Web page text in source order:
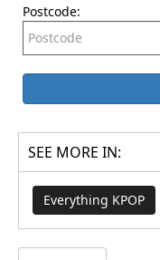
Postcode:
SEE MORE IN:
Everything KPOP